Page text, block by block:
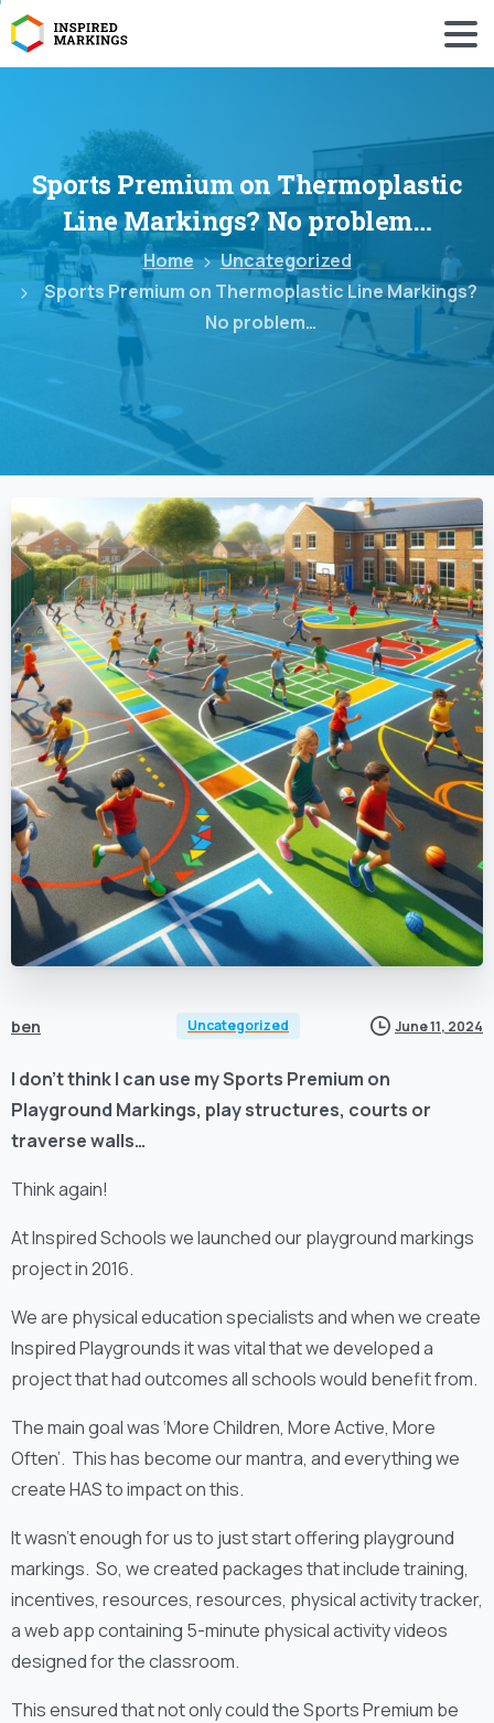
Sports Premium on Thermoplastic
Line Markings? No problem…
Home
Uncategorized
Sports Premium on Thermoplastic Line Markings?
No problem…
ben Uncategorized June 11, 2024
I don’t think I can use my Sports Premium on
Playground Markings, play structures, courts or
traverse walls…
Think again!
At Inspired Schools we launched our playground markings
project in 2016.
We are physical education specialists and when we create
Inspired Playgrounds it was vital that we developed a
project that had outcomes all schools would benefit from.
The main goal was ‘More Children, More Active, More
Often’. This has become our mantra, and everything we
create HAS to impact on this.
It wasn’t enough for us to just start offering playground
markings. So, we created packages that include training,
incentives, resources, resources, physical activity tracker,
a web app containing 5-minute physical activity videos
designed for the classroom.
This ensured that not only could the Sports Premium be